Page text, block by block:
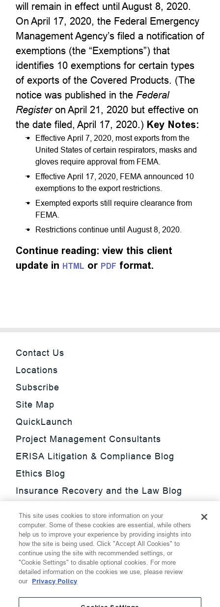
will remain in effect until August 8, 2020.
On April 17, 2020, the Federal Emergency
Management Agency’s filed a notification of
exemptions (the “Exemptions”) that
identifies 10 exemptions for certain types
of exports of the Covered Products. (The
notice was published in the Federal
Registeron April 21, 2020 but effective on
the date filed, April 17, 2020.) Key Notes:
Effective April 7, 2020, most exports from the
United States of certain respirators, masks and
gloves require approval from FEMA.
Effective April 17, 2020, FEMA announced 10
exemptions to the export restrictions.
Exempted exports still require clearance from
FEMA.
Restrictions continue until August 8, 2020.
Continue reading: view this client
update in HTML or PDF format.
Contact Us
Locations
Subscribe
Site Map
QuickLaunch
Project Management Consultants
ERISA Litigation & Compliance Blog
Ethics Blog
Insurance Recovery and the Law Blog
Update Blog
SmarTrade Blog
Thompson Hine LLP.All Rights Reserved
This site uses cookies to store information on your
computer. Some of these cookies are essential, while others
help us to improve your experience by providing insights into
how the site is being used. Click "Accept All Cookies" to
continue using the site with recommended settings, or
"Cookie Settings" to disable optional cookies. For more
detailed information on the cookies we use, please review
our Privacy Policy